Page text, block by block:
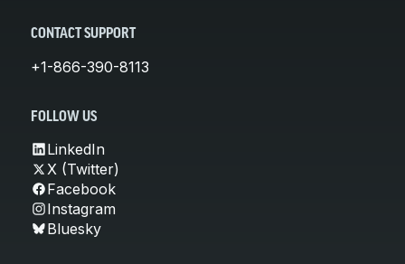
CONTACT SUPPORT
+1-866-390-8113
FOLLOW US
LinkedIn
X (Twitter)
Facebook
Instagram
Bluesky